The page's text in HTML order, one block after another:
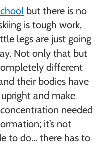
but there is no
is tough work,
legs are just going
Not only that but
different
their bodies have
and make
needed
it’s not
to do… there has to